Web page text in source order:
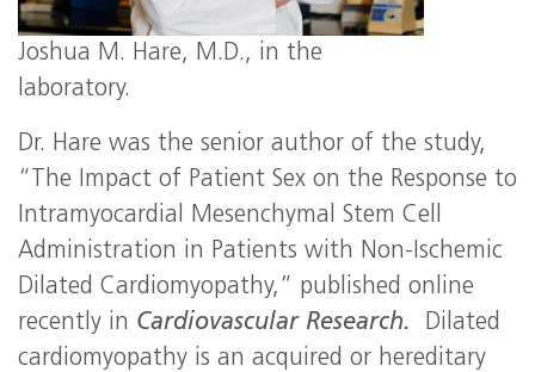
Joshua M. Hare, M.D., in the
laboratory.
Dr. Hare was the senior author of the study,
“The Impact of Patient Sex on the Response to
Intramyocardial Mesenchymal Stem Cell
Administration in Patients with Non-Ischemic
Dilated Cardiomyopathy,” published online
recently in Cardiovascular Research. Dilated
cardiomyopathy is an acquired or hereditary